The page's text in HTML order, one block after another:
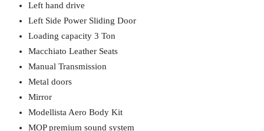
Left hand drive
Left Side Power Sliding Door
Loading capacity 3 Ton
Macchiato Leather Seats
Manual Transmission
Metal doors
Mirror
Modellista Aero Body Kit
MOP premium sound system